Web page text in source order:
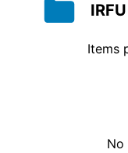
IRFU
Items
No